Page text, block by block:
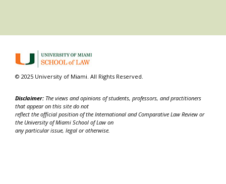
© 2025 University of Miami. All Rights Reserved.
Disclaimer: The views and opinions of students, professors, and practitioners
that appear on this site do not
reflect the official position of the International and Comparative Law Review or
the University of Miami School of Law on
any particular issue, legal or otherwise.